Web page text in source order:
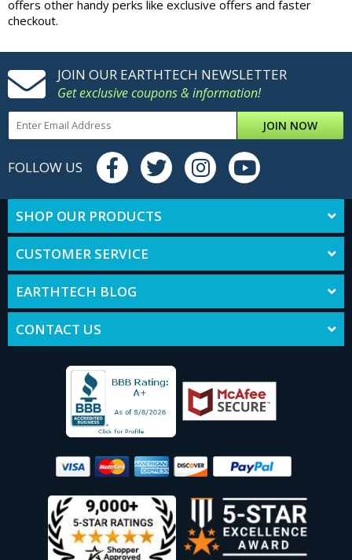
offers other handy perks like exclusive offers and faster
checkout.
JOIN OUR EARTHTECH NEWSLETTER
Get exclusive coupons & information!
JOIN NOW
FOLLOW US
SHOP OUR PRODUCTS
CUSTOMER SERVICE
EARTHTECH BLOG
CONTACT US